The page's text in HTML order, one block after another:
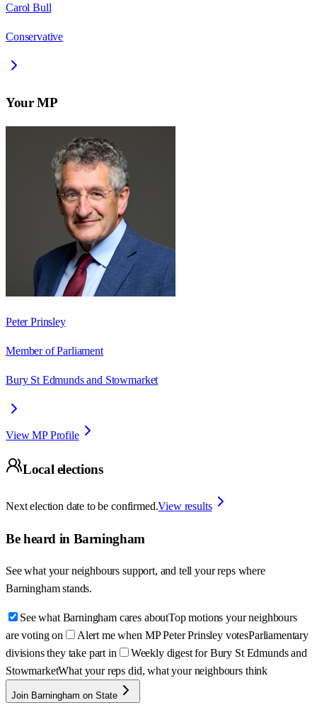
Carol Bull
Conservative
Your MP
Peter Prinsley
Member of Parliament
Bury St Edmunds and Stowmarket
View MP Profile
Local elections
Next election date to be confirmed.View results
Be heard in Barningham
See what your neighbours support, and tell your reps where
Barningham stands.
See what Barningham cares aboutTop motions your neighbours
are voting on
Alert me when MP Peter Prinsley votesParliamentary
divisions they take part in
Weekly digest for Bury St Edmunds and
StowmarketWhat your reps did, what your neighbours think
Join Barningham on State